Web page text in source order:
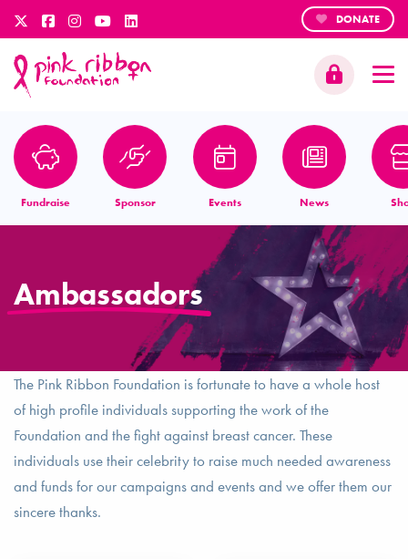
DONATE
Fundraise Sponsor Events News
Ambassadors
The Pink Ribbon Foundation is fortunate to have a whole host
of high profile individuals supporting the work of the
Foundation and the fight against breast cancer. These
individuals use their celebrity to raise much needed awareness
and funds for our campaigns and events and we offer them our
sincere thanks.